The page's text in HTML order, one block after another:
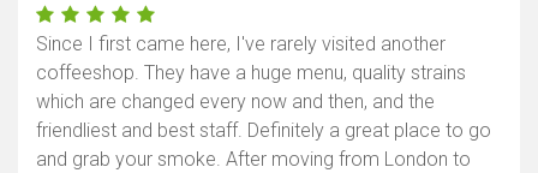
Since I first came here, I've rarely visited another
coffeeshop. They have a huge menu, quality strains
which are changed every now and then, and the
friendliest and best staff. Definitely a great place to go
and grab your smoke. After moving from London to